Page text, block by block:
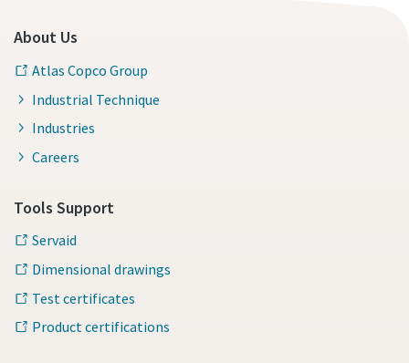
About Us
Atlas Copco Group
Industrial Technique
Industries
Careers
Tools Support
Servaid
Dimensional drawings
Test certificates
Product certifications